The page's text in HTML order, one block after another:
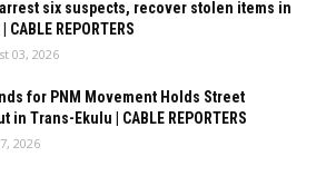
six suspects, recover stolen items in
CABLE REPORTERS
03, 2026
for PNM Movement Holds Street
in Trans-Ekulu | CABLE REPORTERS
2026